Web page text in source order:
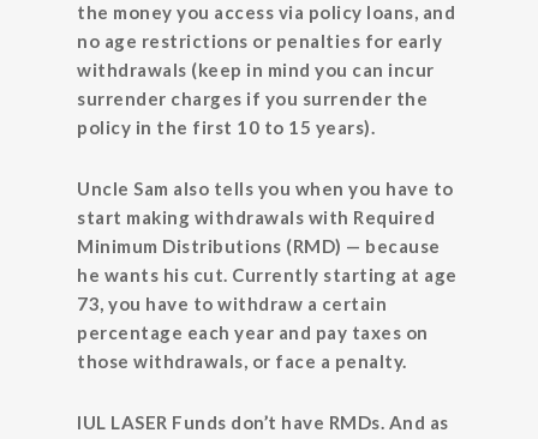
the money you access via policy loans, and
no age restrictions or penalties for early
withdrawals (keep in mind you can incur
surrender charges if you surrender the
policy in the first 10 to 15 years).
Uncle Sam also tells you when you have to
start making withdrawals with Required
Minimum Distributions (RMD) — because
he wants his cut. Currently starting at age
73, you have to withdraw a certain
percentage each year and pay taxes on
those withdrawals, or face a penalty.
IUL LASER Funds don’t have RMDs. And as